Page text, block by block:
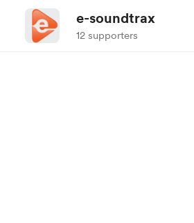
e-soundtrax
12 supporters